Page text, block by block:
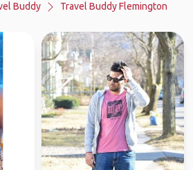
Buddy Travel Buddy Flemington